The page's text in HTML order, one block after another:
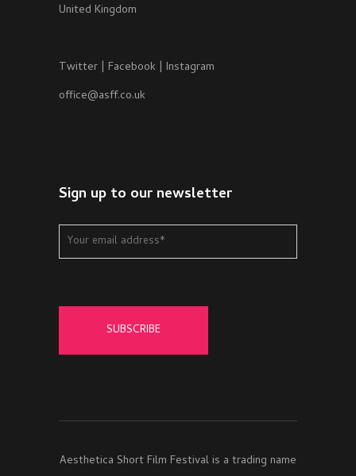
United Kingdom
Twitter | Facebook | Instagram
office@asff.co.uk
Sign up to our newsletter
Aesthetica Short Film Festival is a trading name